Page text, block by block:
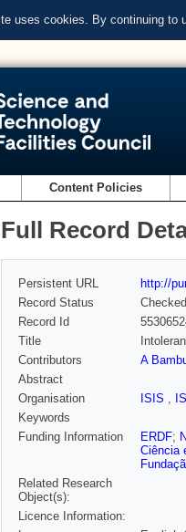
uses cookies. By continuing to
Content Policies
Full Record
Persistent URL
http://
Record Status
Checked
Record Id
Title
Contributors
A
Abstract
Organisation
ISIS ,
Keywords
Funding Information
ERDF;
Ciência
Related Research
Object(s):
Licence Information: